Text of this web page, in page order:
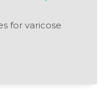
for varicose